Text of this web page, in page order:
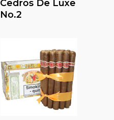
Cedros De Luxe
No.2